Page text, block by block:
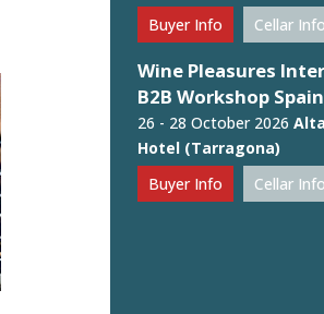
Buyer Info
Cellar Info
Wine Pleasures
B2B Workshop
26 - 28 October 2026
Hotel (Tarragona)
Buyer Info
Cellar Info